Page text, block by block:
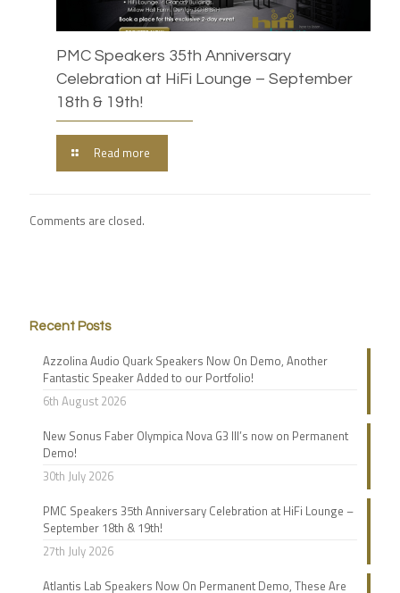
PMC Speakers 35th Anniversary
Celebration at HiFi Lounge – September
18th & 19th!
Read more
Comments are closed.
Recent Posts
Azzolina Audio Quark Speakers Now On Demo, Another
Fantastic Speaker Added to our Portfolio!
6th August 2026
New Sonus Faber Olympica Nova G3 III’s now on Permanent
Demo!
30th July 2026
PMC Speakers 35th Anniversary Celebration at HiFi Lounge –
September 18th & 19th!
27th July 2026
Atlantis Lab Speakers Now On Permanent Demo, These Are